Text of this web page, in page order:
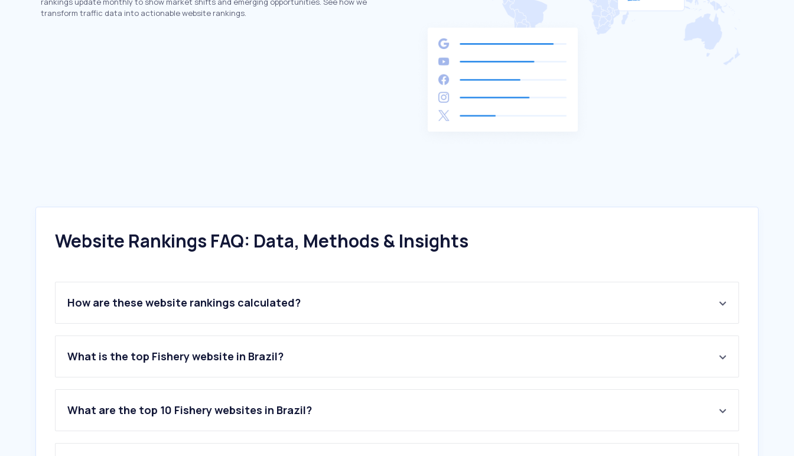
transform traffic data into actionable website rankings.
Website Rankings FAQ: Data, Methods & Insights
How are these website rankings calculated?
What is the top Fishery website in Brazil?
What are the top 10 Fishery websites in Brazil?